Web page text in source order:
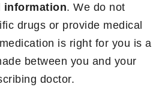
information. We do not
drugs or provide medical
is right for you is a
between you and your
doctor.